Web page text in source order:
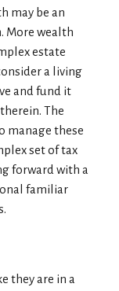
may be an
More wealth
estate
a living
and fund it
The
manage these
set of tax
forward with a
familiar
they are in a